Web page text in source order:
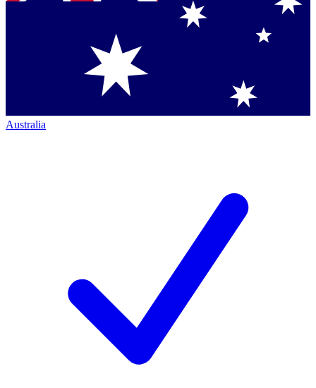
Australia